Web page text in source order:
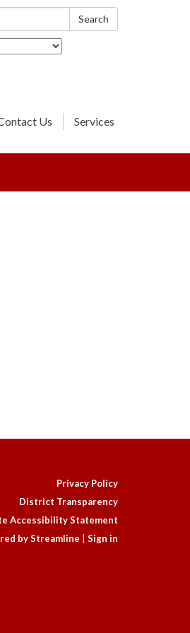
Search
Us Services
Privacy Policy
District Transparency
Accessibility Statement
by Streamline
Sign in